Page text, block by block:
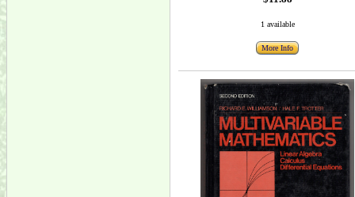
1 available
More Info